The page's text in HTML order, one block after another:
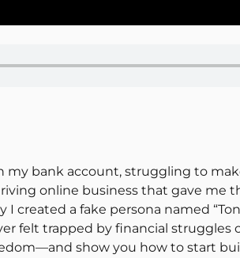
my bank account, struggling to
online business that gave me
a fake persona named
felt trapped by financial struggles
show you how to start